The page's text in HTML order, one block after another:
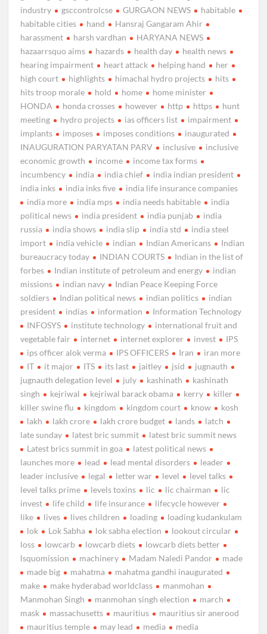
industry
gsccontrolcse GURGAON NEWS
habitable
habitable cities
hand
Hansraj Gangaram Ahir
harassment
harsh vardhan
HARYANA NEWS
hazaarrsquo aims
hazards health day
health news
hearing impairment
heart attack helping hand
her
high court
highlights himachal hydro projects
hits
hits troop morale
hold home
home minister
HONDA
honda crosses however http https
hunt
meeting
hydro projects ias officers list
impairment
implants
imposes imposes conditions
inaugurated
INAUGURATION PARYATAN PARV
inclusive
inclusive
economic growth
income
income tax forms
incumbency
india india chief
india indian president
india inks
india inks five
india life insurance companies
india more
india mps india needs habitable
india
political news
india president india punjab
india
russia
india shows india slip india std
india steel
import
india vehicle indian Indian Americans
Indian
bureaucracy today
INDIAN COURTS
Indian in the list of
forbes
Indian institute of petroleum and energy
indian
missions
indian navy
Indian Peace Keeping Force
soldiers
Indian political news indian politics
indian
president
indias information
Information Technology
INFOSYS
institute technology
international fruit and
vegetable fair
internet internet explorer invest
IPS
ips officer alok verma
IPS OFFICERS Iran
iran more
IT
it major ITS its last jaitley jsid
jugnauth
jugnauth delegation level
july kashinath
kashinath
singh
kejriwal kejriwal barack obama kerry
killer
killer swine flu
kingdom kingdom court know
kosh
lakh
lakh crore lakh crore budget lands
latch
late sunday
latest bric summit
latest bric summit news
Latest brics summit in goa
latest political news
launches more
lead lead mental disorders
leader
leader inclusive
legal letter war level
level talks
level talks prime
levels toxins lic lic chairman
lic
invest
life child life insurance
lifecycle however
like
lives lives children loading
loading kudankulam
lok
Lok Sabha lok sabha election
lookout circular
loss
lowcarb lowcarb diets
lowcarb diets better
lsquomission
machinery Madam Naledi Pandor
made
made big
mahatma
mahatma gandhi inaugurated
make
make hyderabad worldclass
manmohan
Manmohan Singh
manmohan singh election
march
mask
massachusetts mauritius
mauritius sir anerood
mauritius temple
may lead media
media